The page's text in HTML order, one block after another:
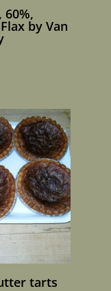
60%,
by Van
tarts